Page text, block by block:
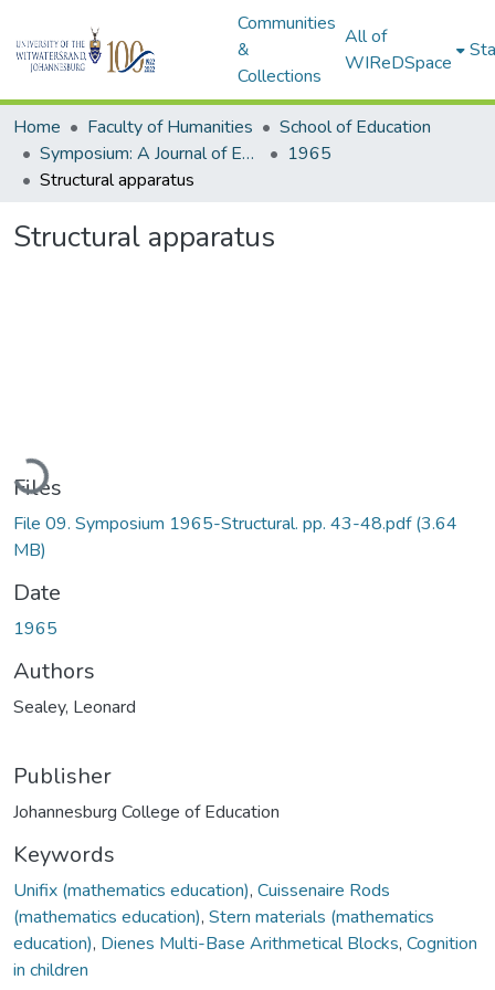
Communities
&
Collections
All of
WIReDSpace
Home Faculty of Humanities
School of Education
Symposium: A Journal of Education for Southern Africa
1965
Structural apparatus
Structural apparatus
Files
File 09. Symposium 1965-Structural. pp. 43-48.pdf(3.64
MB)
Date
1965
Authors
Sealey, Leonard
Publisher
Johannesburg College of Education
Keywords
Unifix (mathematics education), Cuissenaire Rods
(mathematics education), Stern materials (mathematics
education), Dienes Multi-Base Arithmetical Blocks, Cognition
in children